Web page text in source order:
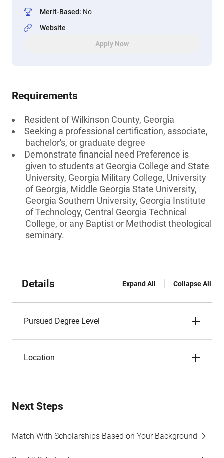
Merit-Based: No
Website
Apply Now
Requirements
Resident of Wilkinson County, Georgia
Seeking a professional certification, associate,
bachelor's, or graduate degree
Demonstrate financial need Preference is
given to students at Georgia College and State
University, Georgia Military College, University
of Georgia, Middle Georgia State University,
Georgia Southern University, Georgia Institute
of Technology, Central Georgia Technical
College, or any Baptist or Methodist theological
seminary.
Details Expand All Collapse All
Pursued Degree Level
Location
Next Steps
Match With Scholarships Based on Your Background